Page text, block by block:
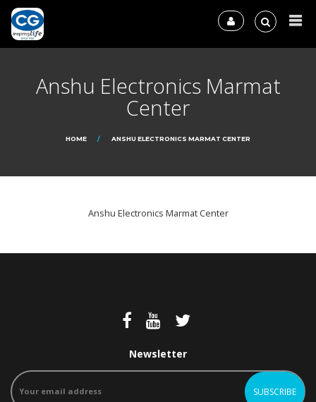
Anshu Electronics Marmat
Center
HOME ANSHU ELECTRONICS MARMAT CENTER
Anshu Electronics Marmat Center
Newsletter